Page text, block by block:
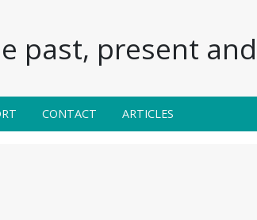
past, present
CONTACT ARTICLES